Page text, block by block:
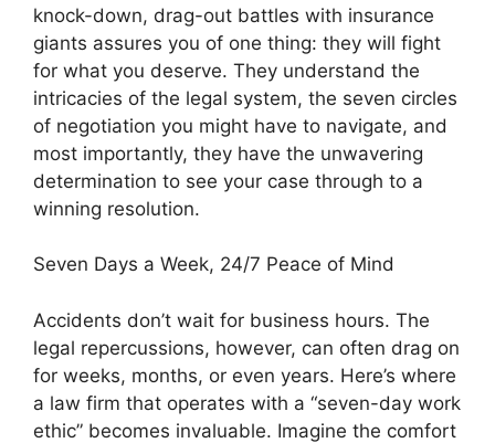
knock-down, drag-out battles with insurance
giants assures you of one thing: they will fight
for what you deserve. They understand the
intricacies of the legal system, the seven circles
of negotiation you might have to navigate, and
most importantly, they have the unwavering
determination to see your case through to a
winning resolution.
Seven Days a Week, 24/7 Peace of Mind
Accidents don’t wait for business hours. The
legal repercussions, however, can often drag on
for weeks, months, or even years. Here’s where
a law firm that operates with a “seven-day work
ethic” becomes invaluable. Imagine the comfort